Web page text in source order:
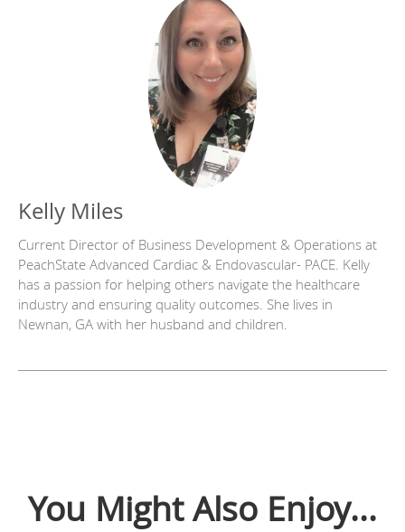
Kelly Miles
Current Director of Business Development & Operations at
PeachState Advanced Cardiac & Endovascular- PACE. Kelly
has a passion for helping others navigate the healthcare
industry and ensuring quality outcomes. She lives in
Newnan, GA with her husband and children.
You Might Also Enjoy...